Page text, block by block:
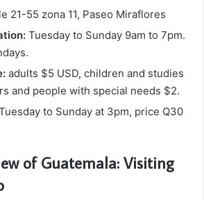
21-55 zona 11, Paseo Miraflores
Tuesday to Sunday 9am to 7pm.
adults $5 USD, children and studies
and people with special needs $2.
to Sunday at 3pm, price Q30
of Guatemala: Visiting